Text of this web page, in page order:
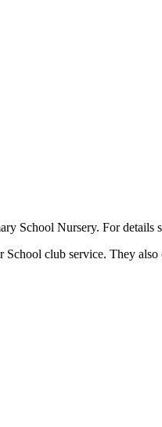
School Nursery. For details
School club service. They